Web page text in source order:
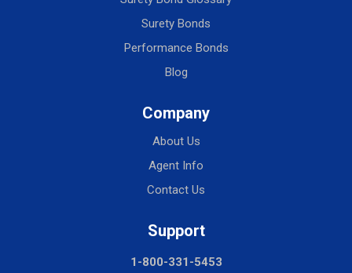
Surety Bonds
Performance Bonds
Blog
Company
About Us
Agent Info
Contact Us
Support
1-800-331-5453